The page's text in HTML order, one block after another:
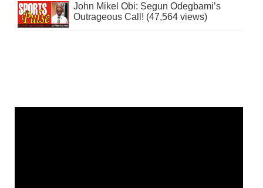
John Mikel Obi: Segun Odegbami’s
Outrageous Call! (47,564 views)